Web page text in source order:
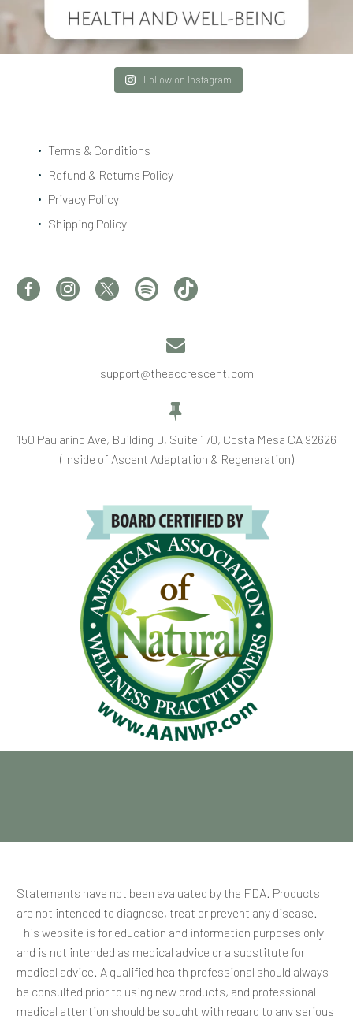
Follow on Instagram
Terms & Conditions
Refund & Returns Policy
Privacy Policy
Shipping Policy


support@theaccrescent.com


150 Paularino Ave, Building D, Suite 170, Costa Mesa CA 92626
(Inside of Ascent Adaptation & Regeneration)
Statements have not been evaluated by the FDA. Products
are not intended to diagnose, treat or prevent any disease.
This website is for education and information purposes only
and is not intended as medical advice or a substitute for
medical advice. A qualified health professional should always
be consulted prior to using new products, and professional
medical attention should be sought with regard to any serious